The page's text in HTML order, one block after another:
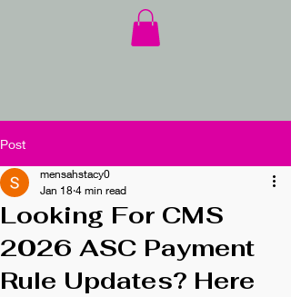
Post
Looking For CMS
2026 ASC Payment
Rule Updates? Here
mensahstacy0
Jan 18 4 min read